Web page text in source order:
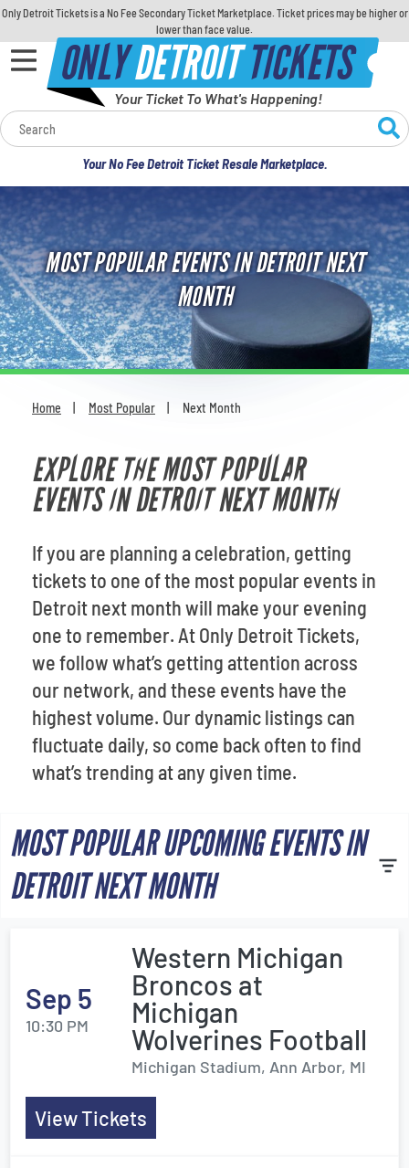
Only Detroit Tickets is a No Fee Secondary Ticket Marketplace. Ticket prices may be higher or
lower than face value.
ONLYDETROITTICKETS
Your Ticket To What's Happening!
Your No Fee Detroit Ticket Resale Marketplace.
Calendar
Concerts
Sports
Theatre
Comedy
For Families
Most Popular
MOST POPULAR EVENTS IN DETROIT NEXT
MONTH
Home Most Popular Next Month
EXPLORE THE MOST POPULAR
EVENTS IN DETROIT NEXT MONTH
If you are planning a celebration, getting
tickets to one of the most popular events in
Detroit next month will make your evening
one to remember. At Only Detroit Tickets,
we follow what’s getting attention across
our network, and these events have the
highest volume. Our dynamic listings can
fluctuate daily, so come back often to find
what’s trending at any given time.
MOST POPULAR UPCOMING EVENTS IN
DETROIT NEXT MONTH
Sep 5
10:30 PM
Western Michigan
Broncos at
Michigan
Wolverines Football
Michigan Stadium, Ann Arbor, MI
View Tickets